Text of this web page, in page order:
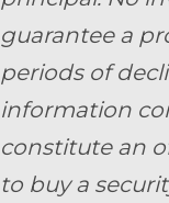
guarantee a
periods of
information
constitute an
to buy a